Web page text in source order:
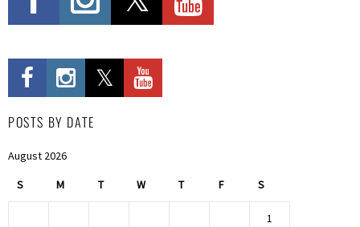
POSTS BY DATE
August 2026
S M T W T F S
1